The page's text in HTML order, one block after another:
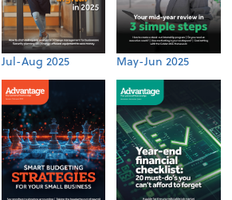
Jul-Aug 2025 May-Jun 2025